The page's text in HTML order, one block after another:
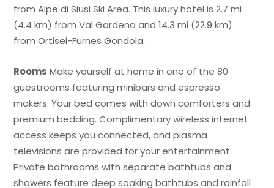
from Alpe di Siusi Ski Area. This luxury hotel is 2.7 mi
(4.4 km) from Val Gardena and 14.3 mi (22.9 km)
from Ortisei-Furnes Gondola.
Rooms Make yourself at home in one of the 80
guestrooms featuring minibars and espresso
makers. Your bed comes with down comforters and
premium bedding. Complimentary wireless internet
access keeps you connected, and plasma
televisions are provided for your entertainment.
Private bathrooms with separate bathtubs and
showers feature deep soaking bathtubs and rainfall